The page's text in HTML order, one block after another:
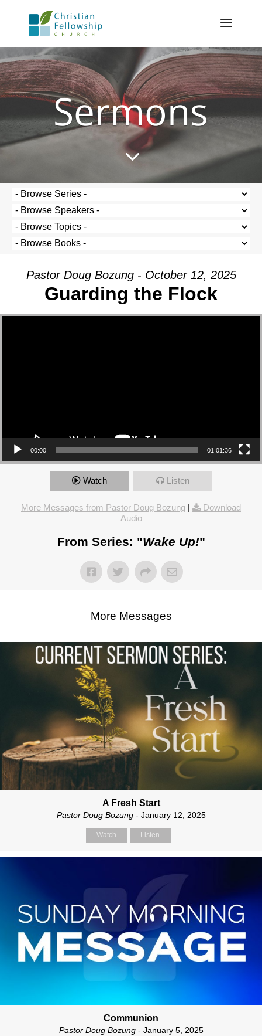
Sermons
3
Pastor Doug Bozung - October 12, 2025
Guarding the Flock
Video Player
00:00 01:01:36
Watch Listen
More Messages from Pastor Doug Bozung |
Download
Audio
From Series: "Wake Up!"
More Messages
A Fresh Start
Pastor Doug Bozung- January 12, 2025
Watch Listen
Communion
Pastor Doug Bozung- January 5, 2025